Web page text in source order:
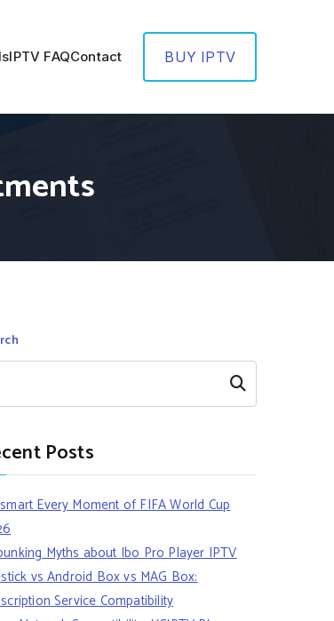
IPTV FAQContact BUY IPTV
Search
Posts
Every Moment of FIFA World Cup
Myths about Ibo Pro Player IPTV
vs Android Box vs MAG Box:
Service Compatibility